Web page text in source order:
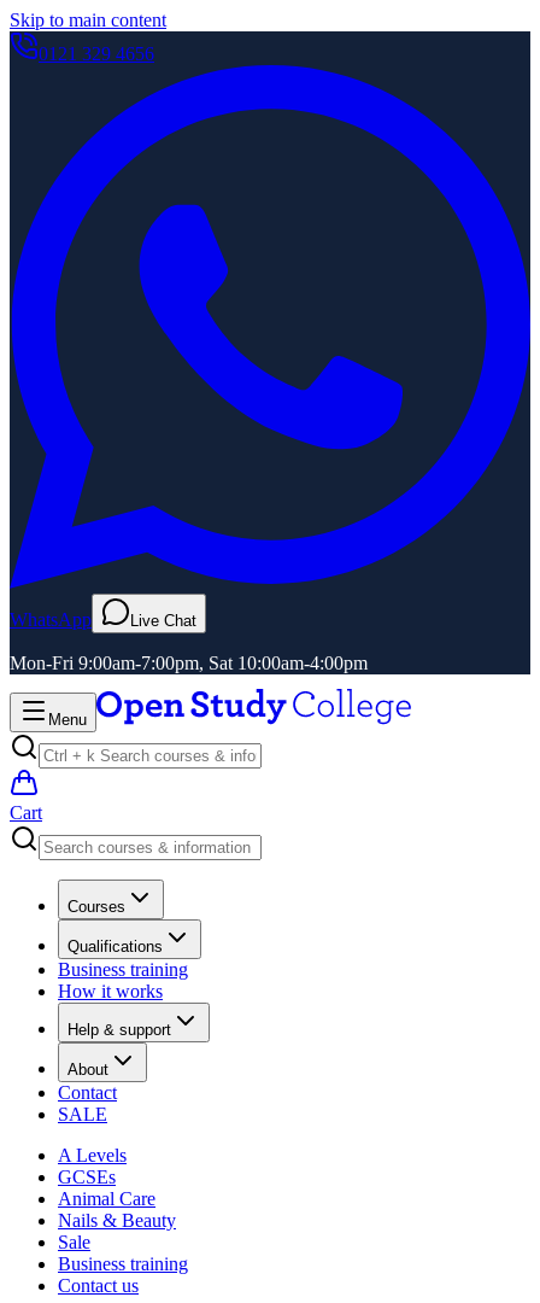
Skip to main content
0121 329 4656
WhatsApp Live Chat
Mon-Fri 9:00am-7:00pm, Sat 10:00am-4:00pm
Menu
Cart
Courses
Qualifications
Business training
How it works
Help & support
About
Contact
SALE
A Levels
GCSEs
Animal Care
Nails & Beauty
Sale
Business training
Contact us